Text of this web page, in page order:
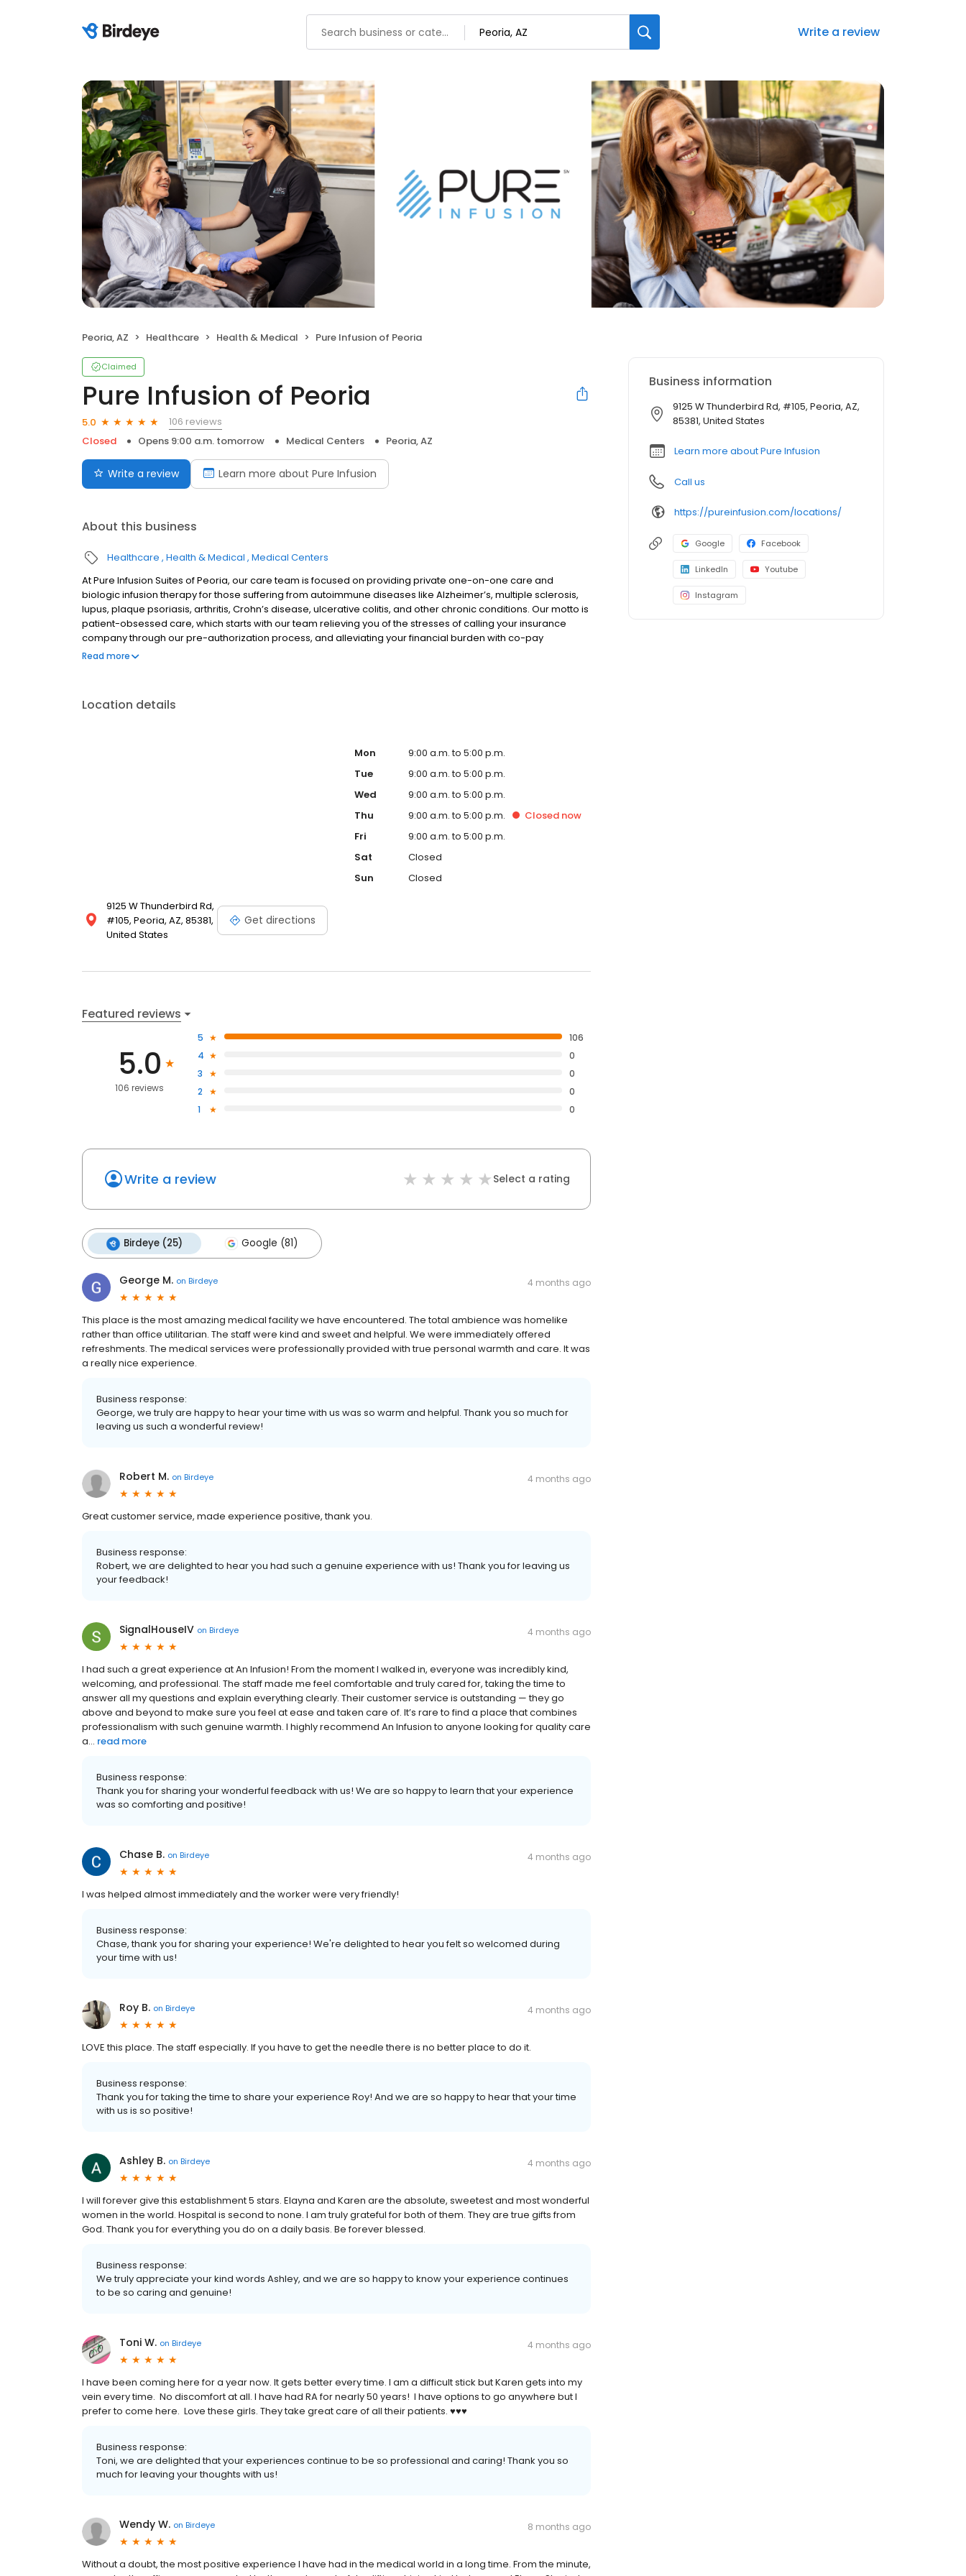
Write a review
Peoria, AZ Healthcare Health & Medical Pure Infusion of Peoria
Claimed
Pure Infusion of Peoria
5.0
106 reviews
Closed
Opens 9:00 a.m. tomorrow Medical Centers Peoria, AZ
Write a review Learn more about Pure Infusion
About this business
Healthcare Health & Medical Medical Centers
At Pure Infusion Suites of Peoria, our care team is focused on providing private one-on-one care and
biologic infusion therapy for those suffering from autoimmune diseases like Alzheimer’s, multiple sclerosis,
lupus, plaque psoriasis, arthritis, Crohn’s disease, ulcerative colitis, and other chronic conditions. Our motto is
patient-obsessed care, which starts with our team relieving you of the stresses of calling your insurance
company through our pre-authorization process, and alleviating your financial burden with co-pay
assistance and other financial aid programs.
Read more
Location details
9125 W Thunderbird Rd,
#105, Peoria, AZ, 85381,
United States
Get directions
Mon
9:00 a.m. to 5:00 p.m.
Tue
9:00 a.m. to 5:00 p.m.
Wed
9:00 a.m. to 5:00 p.m.
Thu
9:00 a.m. to 5:00 p.m. Closed now
Fri
9:00 a.m. to 5:00 p.m.
Sat
Closed
Sun
Closed
Featured reviews
5.0
106 reviews
5
106
4
0
3
0
2
0
1
0
Write a review Select a rating
Birdeye (25) Google (81)
George M. on Birdeye 4 months ago
This place is the most amazing medical facility we have encountered. The total ambience was homelike
rather than office utilitarian. The staff were kind and sweet and helpful. We were immediately offered
refreshments. The medical services were professionally provided with true personal warmth and care. It was
a really nice experience.
Business response:
George, we truly are happy to hear your time with us was so warm and helpful. Thank you so much for
leaving us such a wonderful review!
Robert M. on Birdeye 4 months ago
Great customer service, made experience positive, thank you.
Business response:
Robert, we are delighted to hear you had such a genuine experience with us! Thank you for leaving us
your feedback!
SignalHouseIV on Birdeye 4 months ago
I had such a great experience at An Infusion! From the moment I walked in, everyone was incredibly kind,
welcoming, and professional. The staff made me feel comfortable and truly cared for, taking the time to
answer all my questions and explain everything clearly. Their customer service is outstanding — they go
above and beyond to make sure you feel at ease and taken care of. It’s rare to find a place that combines
professionalism with such genuine warmth. I highly recommend An Infusion to anyone looking for quality care
a... read more
Business response:
Thank you for sharing your wonderful feedback with us! We are so happy to learn that your experience
was so comforting and positive!
Chase B. on Birdeye 4 months ago
I was helped almost immediately and the worker were very friendly!
Business response:
Chase, thank you for sharing your experience! We're delighted to hear you felt so welcomed during
your time with us!
Roy B. on Birdeye 4 months ago
LOVE this place. The staff especially. If you have to get the needle there is no better place to do it.
Business response:
Thank you for taking the time to share your experience Roy! And we are so happy to hear that your time
with us is so positive!
Ashley B. on Birdeye 4 months ago
I will forever give this establishment 5 stars. Elayna and Karen are the absolute, sweetest and most wonderful
women in the world. Hospital is second to none. I am truly grateful for both of them. They are true gifts from
God. Thank you for everything you do on a daily basis. Be forever blessed.
Business response:
We truly appreciate your kind words Ashley, and we are so happy to know your experience continues
to be so caring and genuine!
Toni W. on Birdeye 4 months ago
I have been coming here for a year now. It gets better every time. I am a difficult stick but Karen gets into my
vein every time. No discomfort at all. I have had RA for nearly 50 years! I have options to go anywhere but I
prefer to come here. Love these girls. They take great care of all their patients. ♥️♥️♥️
Business response:
Toni, we are delighted that your experiences continue to be so professional and caring! Thank you so
much for leaving your thoughts with us!
Wendy W. on Birdeye 8 months ago
Without a doubt, the most positive experience I have had in the medical world in a long time. From the minute,
Business information
9125 W Thunderbird Rd, #105, Peoria, AZ,
85381, United States
Learn more about Pure Infusion
Call us
https://pureinfusion.com/locations/
Google Facebook
LinkedIn Youtube
Instagram